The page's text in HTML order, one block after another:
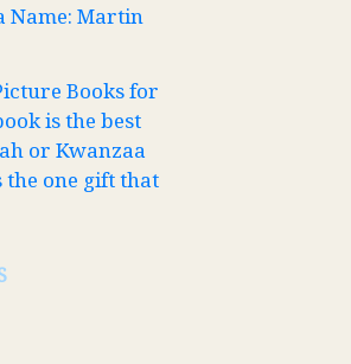
Name: Martin
Books for
is the best
or Kwanzaa
the one gift that